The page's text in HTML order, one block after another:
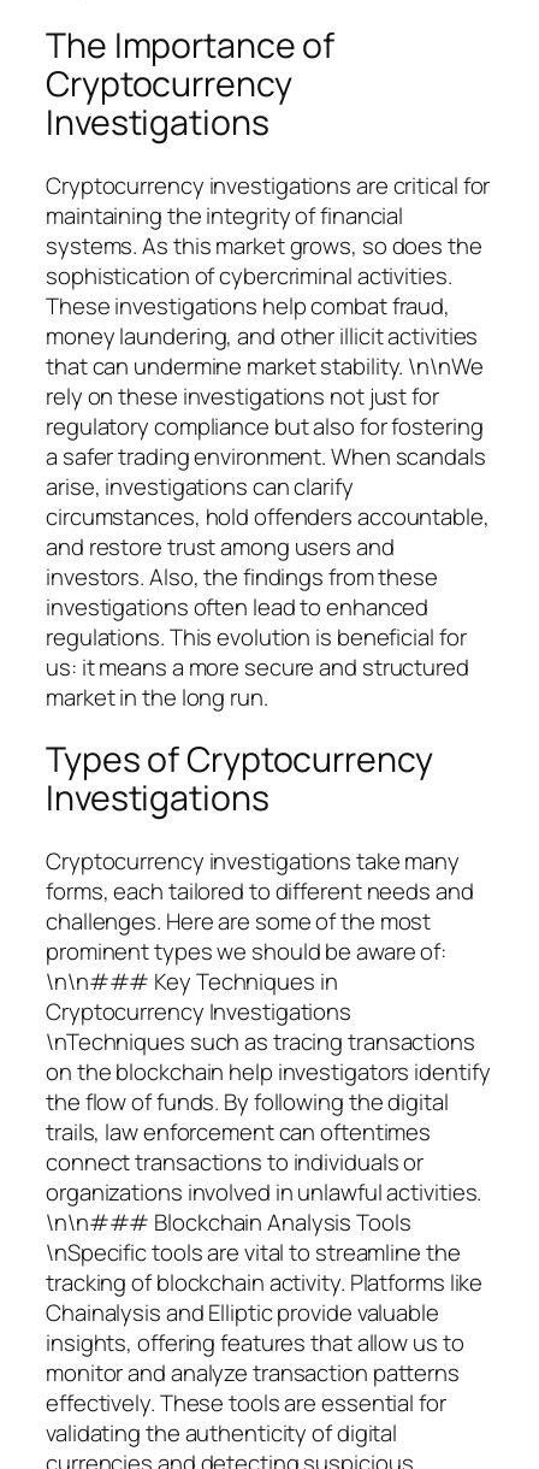
The Importance of
Cryptocurrency
Investigations
Cryptocurrency investigations are critical for
maintaining the integrity of financial
systems. As this market grows, so does the
sophistication of cybercriminal activities.
These investigations help combat fraud,
money laundering, and other illicit activities
that can undermine market stability. \n\nWe
rely on these investigations not just for
regulatory compliance but also for fostering
a safer trading environment. When scandals
arise, investigations can clarify
circumstances, hold offenders accountable,
and restore trust among users and
investors. Also, the findings from these
investigations often lead to enhanced
regulations. This evolution is beneficial for
us: it means a more secure and structured
market in the long run.
Types of Cryptocurrency
Investigations
Cryptocurrency investigations take many
forms, each tailored to different needs and
challenges. Here are some of the most
prominent types we should be aware of:
\n\n### Key Techniques in
Cryptocurrency Investigations
\nTechniques such as tracing transactions
on the blockchain help investigators identify
the flow of funds. By following the digital
trails, law enforcement can oftentimes
connect transactions to individuals or
organizations involved in unlawful activities.
\n\n### Blockchain Analysis Tools
\nSpecific tools are vital to streamline the
tracking of blockchain activity. Platforms like
Chainalysis and Elliptic provide valuable
insights, offering features that allow us to
monitor and analyze transaction patterns
effectively. These tools are essential for
validating the authenticity of digital